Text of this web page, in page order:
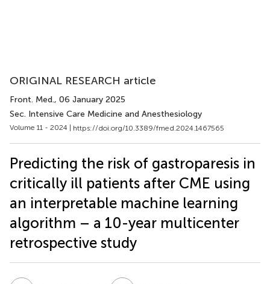
ORIGINAL RESEARCH article
Front. Med., 06 January 2025
Sec. Intensive Care Medicine and Anesthesiology
Volume 11 - 2024 | https://doi.org/10.3389/fmed.2024.1467565
Predicting the risk of gastroparesis in
critically ill patients after CME using
an interpretable machine learning
algorithm – a 10-year multicenter
retrospective study